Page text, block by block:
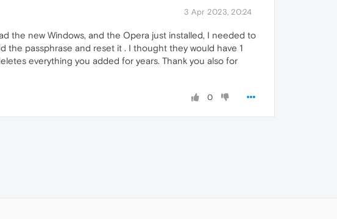
3 Apr 2023, 20:24
the new Windows, and the Opera just installed, I needed to
passphrase and reset it . I thought they would have 1
everything you added for years. Thank you also for
0